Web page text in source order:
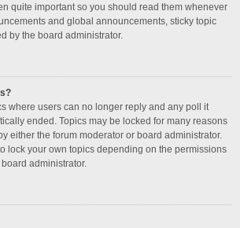
quite important so you should read them whenever
and global announcements, sticky topic
by the board administrator.
where users can no longer reply and any poll it
ended. Topics may be locked for many reasons
either the forum moderator or board administrator.
lock your own topics depending on the permissions
administrator.